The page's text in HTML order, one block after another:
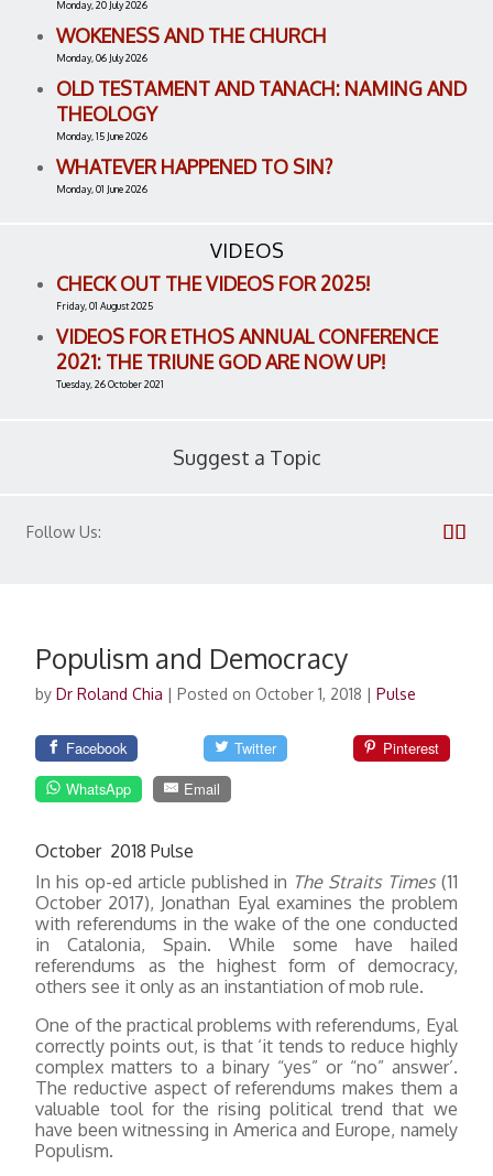
Monday, 20 July 2026
WOKENESS AND THE CHURCH
Monday, 06 July 2026
OLD TESTAMENT AND TANACH: NAMING AND
THEOLOGY
Monday, 15 June 2026
WHATEVER HAPPENED TO SIN?
Monday, 01 June 2026
VIDEOS
CHECK OUT THE VIDEOS FOR 2025!
Friday, 01 August 2025
VIDEOS FOR ETHOS ANNUAL CONFERENCE
2021: THE TRIUNE GOD ARE NOW UP!
Tuesday, 26 October 2021
Suggest a Topic
Follow Us:
Populism and Democracy
byDr Roland Chia |Posted on October 1, 2018 |Pulse
Facebook Twitter
Pinterest
WhatsApp
Email
October 2018 Pulse
In his op-ed article published in The Straits Times(11
October 2017), Jonathan Eyal examines the problem
with referendums in the wake of the one conducted
in Catalonia, Spain. While some have hailed
referendums as the highest form of democracy,
others see it only as an instantiation of mob rule.
One of the practical problems with referendums, Eyal
correctly points out, is that ‘it tends to reduce highly
complex matters to a binary “yes” or “no” answer’.
The reductive aspect of referendums makes them a
valuable tool for the rising political trend that we
have been witnessing in America and Europe, namely
Populism.